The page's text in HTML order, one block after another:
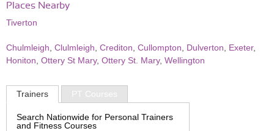
Places Nearby
Tiverton
Chulmleigh Clulmleigh Crediton Cullompton Dulverton Exeter,
Honiton Ottery St Mary, Ottery St. Mary, Wellington
Trainers PT Courses
Search Nationwide for Personal Trainers
and Fitness Courses